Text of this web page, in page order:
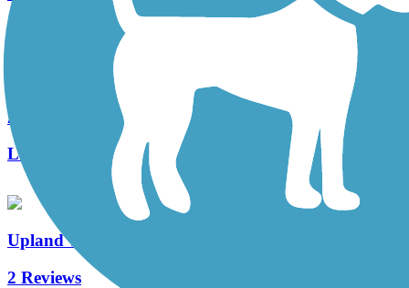
Stones River Greenway
28 Reviews
Length:
9.8 mi
Upland Trail
2 Reviews